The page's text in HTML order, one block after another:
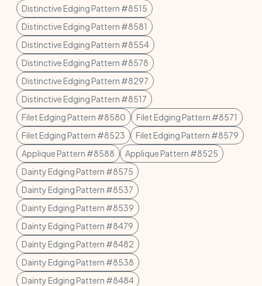
Distinctive Edging Pattern #8515
Distinctive Edging Pattern #8581
Distinctive Edging Pattern #8554
Distinctive Edging Pattern #8578
Distinctive Edging Pattern #8297
Distinctive Edging Pattern #8517
Filet Edging Pattern #8580
Filet Edging Pattern #8571
Filet Edging Pattern #8523
Filet Edging Pattern #8579
Applique Pattern #8588
Applique Pattern #8525
Dainty Edging Pattern #8575
Dainty Edging Pattern #8537
Dainty Edging Pattern #8539
Dainty Edging Pattern #8479
Dainty Edging Pattern #8482
Dainty Edging Pattern #8538
Dainty Edging Pattern #8484